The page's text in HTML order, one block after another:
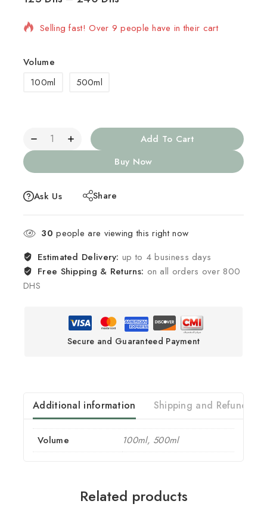
Selling fast! Over 9 people have in their cart
Volume
100ml
500ml
Add To Cart
Buy Now
Ask Us Share
30 people are viewing this right now
Estimated Delivery: up to 4 business days
Free Shipping & Returns: on all orders over 800
DHS
Secure and Guaranteed Payment
Additional information Shipping and Refund
Volume 100ml, 500ml
Related products